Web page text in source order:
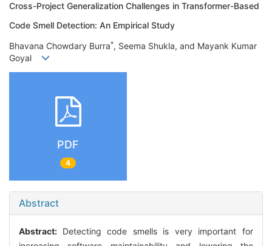
Cross-Project Generalization Challenges in Transformer-Based
Code Smell Detection: An Empirical Study
Bhavana Chowdary Burra*, Seema Shukla, and Mayank Kumar
Goyal
PDF
4
Abstract
Abstract: Detecting code smells is very important for